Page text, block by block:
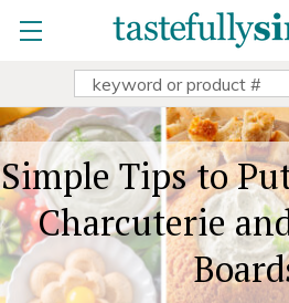
Search
Keyword:
view party
copy & share
change |
view Sally
Sally Sue doesn't have
search all
Home Holidays»Simple Tips to
Simple Tips to
Charcuterie